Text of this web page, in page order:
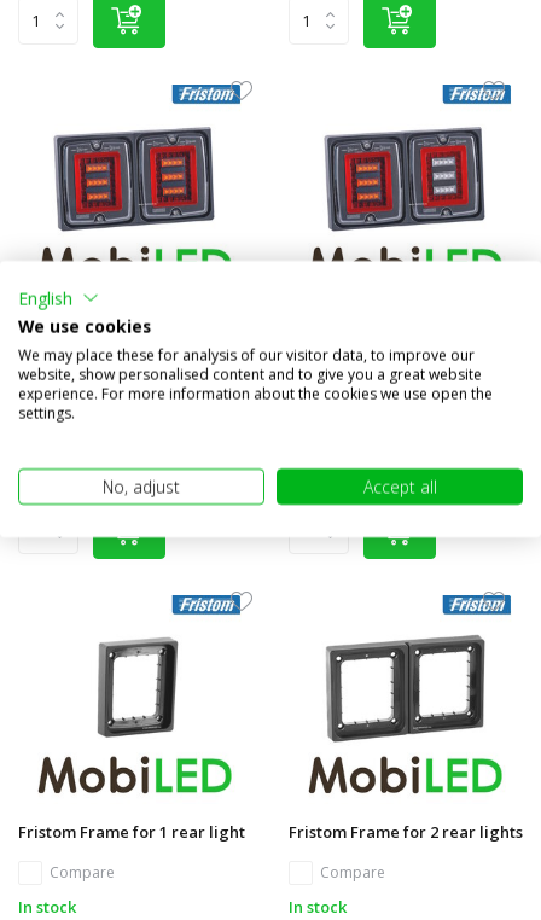
Set Blocklamp Rear lights 3
Compare
In stock
(€81,69 excl. VAT)
Compare
(€81,69 excl. VAT)
Fristom Frame for 1 rear light
Compare
In stock
Fristom Frame for 2 rear lights
Compare
In stock
English
We use cookies
We may place these for analysis of our visitor data, to improve our
website, show personalised content and to give you a great website
experience. For more information about the cookies we use open the
settings.
No, adjust Accept all